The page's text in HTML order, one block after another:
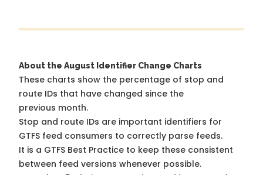
About the August Identifier Change Charts
These charts show the percentage of stop and
route IDs that have changed since the
previous month.
Stop and route IDs are important identifiers for
GTFS feed consumers to correctly parse feeds.
It is a GTFS Best Practice to keep these consistent
between feed versions whenever possible.